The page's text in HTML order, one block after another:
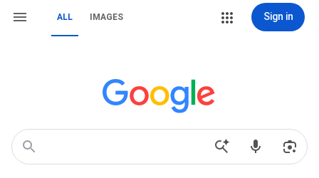
ALL IMAGES Sign in